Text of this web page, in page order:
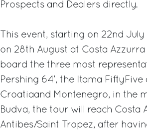
Prospects and Dealers directly.
This event, starting on 22nd
on 28th August at Costa
board the three most
Pershing 64’, the Itama
Croatiaand Montenegro, in the
Budva, the tour will reach Costa
Antibes/Saint Tropez, after